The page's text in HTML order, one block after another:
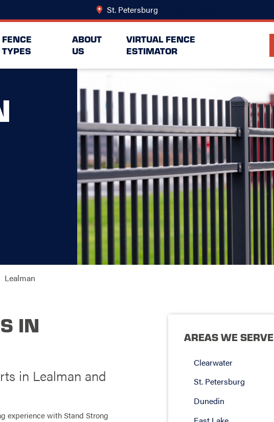
St. Petersburg
FENCE
TYPES
ABOUT
US
VIRTUAL FENCE
ESTIMATOR
Lealman
IN
in Lealman and
experience with Stand Strong
AREAS WE SERVE
Clearwater
St. Petersburg
Dunedin